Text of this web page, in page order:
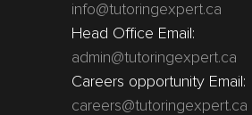
info@tutoringexpert.ca
Head Office Email:
admin@tutoringexpert.ca
Careers opportunity Email:
careers@tutoringexpert.ca